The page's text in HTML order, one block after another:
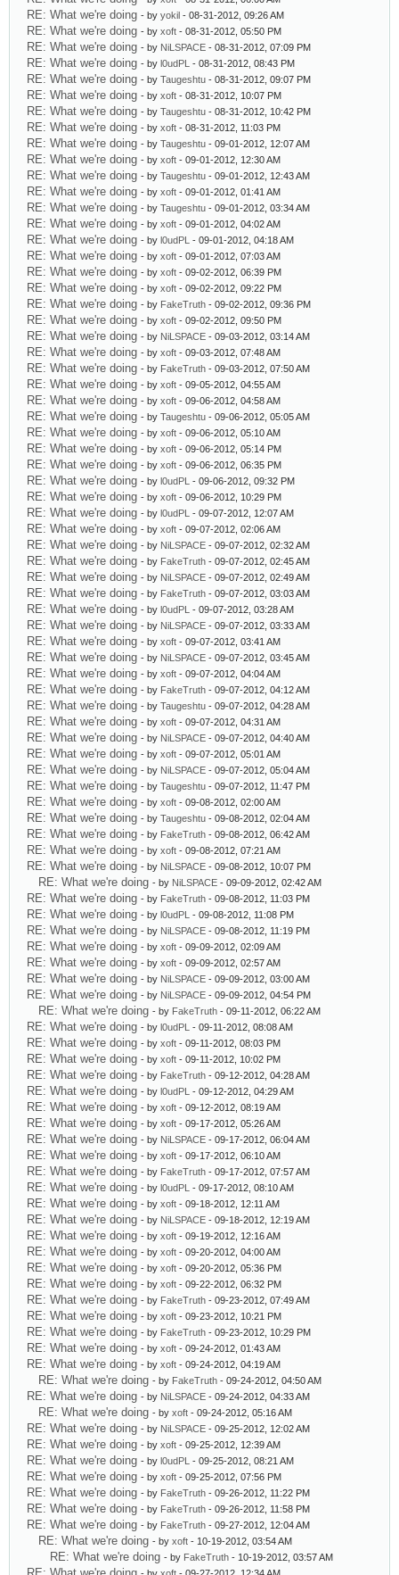
RE: What we're doing - by yokil - 08-31-2012, 09:26 AM
RE: What we're doing - by xoft - 08-31-2012, 05:50 PM
RE: What we're doing - by NiLSPACE - 08-31-2012, 07:09 PM
RE: What we're doing - by l0udPL - 08-31-2012, 08:43 PM
RE: What we're doing - by Taugeshtu - 08-31-2012, 09:07 PM
RE: What we're doing - by xoft - 08-31-2012, 10:07 PM
RE: What we're doing - by Taugeshtu - 08-31-2012, 10:42 PM
RE: What we're doing - by xoft - 08-31-2012, 11:03 PM
RE: What we're doing - by Taugeshtu - 09-01-2012, 12:07 AM
RE: What we're doing - by xoft - 09-01-2012, 12:30 AM
RE: What we're doing - by Taugeshtu - 09-01-2012, 12:43 AM
RE: What we're doing - by xoft - 09-01-2012, 01:41 AM
RE: What we're doing - by Taugeshtu - 09-01-2012, 03:34 AM
RE: What we're doing - by xoft - 09-01-2012, 04:02 AM
RE: What we're doing - by l0udPL - 09-01-2012, 04:18 AM
RE: What we're doing - by xoft - 09-01-2012, 07:03 AM
RE: What we're doing - by xoft - 09-02-2012, 06:39 PM
RE: What we're doing - by xoft - 09-02-2012, 09:22 PM
RE: What we're doing - by FakeTruth - 09-02-2012, 09:36 PM
RE: What we're doing - by xoft - 09-02-2012, 09:50 PM
RE: What we're doing - by NiLSPACE - 09-03-2012, 03:14 AM
RE: What we're doing - by xoft - 09-03-2012, 07:48 AM
RE: What we're doing - by FakeTruth - 09-03-2012, 07:50 AM
RE: What we're doing - by xoft - 09-05-2012, 04:55 AM
RE: What we're doing - by xoft - 09-06-2012, 04:58 AM
RE: What we're doing - by Taugeshtu - 09-06-2012, 05:05 AM
RE: What we're doing - by xoft - 09-06-2012, 05:10 AM
RE: What we're doing - by xoft - 09-06-2012, 05:14 PM
RE: What we're doing - by xoft - 09-06-2012, 06:35 PM
RE: What we're doing - by l0udPL - 09-06-2012, 09:32 PM
RE: What we're doing - by xoft - 09-06-2012, 10:29 PM
RE: What we're doing - by l0udPL - 09-07-2012, 12:07 AM
RE: What we're doing - by xoft - 09-07-2012, 02:06 AM
RE: What we're doing - by NiLSPACE - 09-07-2012, 02:32 AM
RE: What we're doing - by FakeTruth - 09-07-2012, 02:45 AM
RE: What we're doing - by NiLSPACE - 09-07-2012, 02:49 AM
RE: What we're doing - by FakeTruth - 09-07-2012, 03:03 AM
RE: What we're doing - by l0udPL - 09-07-2012, 03:28 AM
RE: What we're doing - by NiLSPACE - 09-07-2012, 03:33 AM
RE: What we're doing - by xoft - 09-07-2012, 03:41 AM
RE: What we're doing - by NiLSPACE - 09-07-2012, 03:45 AM
RE: What we're doing - by xoft - 09-07-2012, 04:04 AM
RE: What we're doing - by FakeTruth - 09-07-2012, 04:12 AM
RE: What we're doing - by Taugeshtu - 09-07-2012, 04:28 AM
RE: What we're doing - by xoft - 09-07-2012, 04:31 AM
RE: What we're doing - by NiLSPACE - 09-07-2012, 04:40 AM
RE: What we're doing - by xoft - 09-07-2012, 05:01 AM
RE: What we're doing - by NiLSPACE - 09-07-2012, 05:04 AM
RE: What we're doing - by Taugeshtu - 09-07-2012, 11:47 PM
RE: What we're doing - by xoft - 09-08-2012, 02:00 AM
RE: What we're doing - by Taugeshtu - 09-08-2012, 02:04 AM
RE: What we're doing - by FakeTruth - 09-08-2012, 06:42 AM
RE: What we're doing - by xoft - 09-08-2012, 07:21 AM
RE: What we're doing - by NiLSPACE - 09-08-2012, 10:07 PM
RE: What we're doing - by NiLSPACE - 09-09-2012, 02:42 AM
RE: What we're doing - by FakeTruth - 09-08-2012, 11:03 PM
RE: What we're doing - by l0udPL - 09-08-2012, 11:08 PM
RE: What we're doing - by NiLSPACE - 09-08-2012, 11:19 PM
RE: What we're doing - by xoft - 09-09-2012, 02:09 AM
RE: What we're doing - by xoft - 09-09-2012, 02:57 AM
RE: What we're doing - by NiLSPACE - 09-09-2012, 03:00 AM
RE: What we're doing - by NiLSPACE - 09-09-2012, 04:54 PM
RE: What we're doing - by FakeTruth - 09-11-2012, 06:22 AM
RE: What we're doing - by l0udPL - 09-11-2012, 08:08 AM
RE: What we're doing - by xoft - 09-11-2012, 08:03 PM
RE: What we're doing - by xoft - 09-11-2012, 10:02 PM
RE: What we're doing - by FakeTruth - 09-12-2012, 04:28 AM
RE: What we're doing - by l0udPL - 09-12-2012, 04:29 AM
RE: What we're doing - by xoft - 09-12-2012, 08:19 AM
RE: What we're doing - by xoft - 09-17-2012, 05:26 AM
RE: What we're doing - by NiLSPACE - 09-17-2012, 06:04 AM
RE: What we're doing - by xoft - 09-17-2012, 06:10 AM
RE: What we're doing - by FakeTruth - 09-17-2012, 07:57 AM
RE: What we're doing - by l0udPL - 09-17-2012, 08:10 AM
RE: What we're doing - by xoft - 09-18-2012, 12:11 AM
RE: What we're doing - by NiLSPACE - 09-18-2012, 12:19 AM
RE: What we're doing - by xoft - 09-19-2012, 12:16 AM
RE: What we're doing - by xoft - 09-20-2012, 04:00 AM
RE: What we're doing - by xoft - 09-20-2012, 05:36 PM
RE: What we're doing - by xoft - 09-22-2012, 06:32 PM
RE: What we're doing - by FakeTruth - 09-23-2012, 07:49 AM
RE: What we're doing - by xoft - 09-23-2012, 10:21 PM
RE: What we're doing - by FakeTruth - 09-23-2012, 10:29 PM
RE: What we're doing - by xoft - 09-24-2012, 01:43 AM
RE: What we're doing - by xoft - 09-24-2012, 04:19 AM
RE: What we're doing - by FakeTruth - 09-24-2012, 04:50 AM
RE: What we're doing - by NiLSPACE - 09-24-2012, 04:33 AM
RE: What we're doing - by xoft - 09-24-2012, 05:16 AM
RE: What we're doing - by NiLSPACE - 09-25-2012, 12:02 AM
RE: What we're doing - by xoft - 09-25-2012, 12:39 AM
RE: What we're doing - by l0udPL - 09-25-2012, 08:21 AM
RE: What we're doing - by xoft - 09-25-2012, 07:56 PM
RE: What we're doing - by FakeTruth - 09-26-2012, 11:22 PM
RE: What we're doing - by FakeTruth - 09-26-2012, 11:58 PM
RE: What we're doing - by FakeTruth - 09-27-2012, 12:04 AM
RE: What we're doing - by xoft - 10-19-2012, 03:54 AM
RE: What we're doing - by FakeTruth - 10-19-2012, 03:57 AM